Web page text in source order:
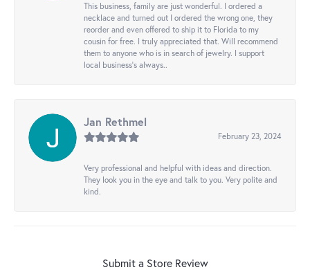
This business, family are just wonderful. I ordered a
necklace and turned out I ordered the wrong one, they
reorder and even offered to ship it to Florida to my
cousin for free. I truly appreciated that. Will recommend
them to anyone who is in search of jewelry. I support
local business's always..
Jan Rethmel
February 23, 2024
Very professional and helpful with ideas and direction.
They look you in the eye and talk to you. Very polite and
kind.
Submit a Store Review